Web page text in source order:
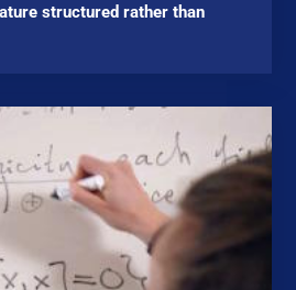
structured rather than